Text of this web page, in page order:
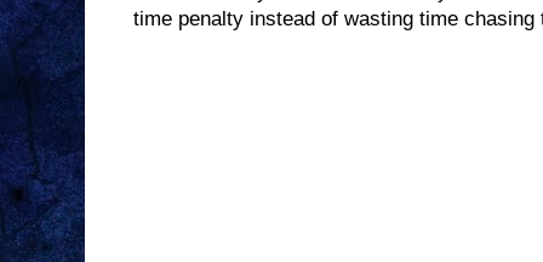
time penalty instead of wasting time